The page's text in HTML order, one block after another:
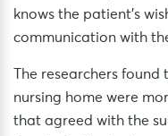
knows the patient’s
communication with
The researchers
nursing home were
that agreed with the